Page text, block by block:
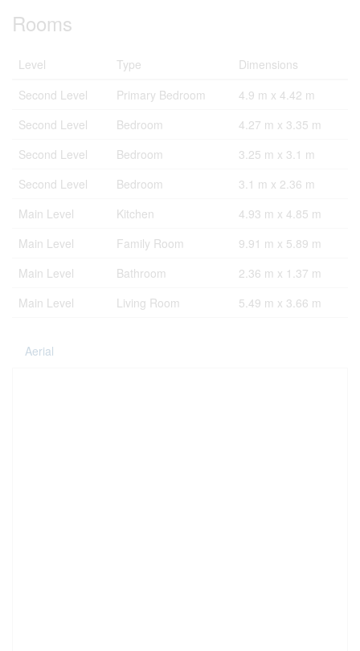
Rooms
Level Type
Dimensions
Second Level
Primary Bedroom
4.9 m x 4.42 m
Second Level
Bedroom
4.27 m x 3.35 m
Second Level
Bedroom
3.25 m x 3.1 m
Second Level
Bedroom
3.1 m x 2.36 m
Main Level
Kitchen
4.93 m x 4.85 m
Main Level
Family Room
9.91 m x 5.89 m
Main Level
Bathroom
2.36 m x 1.37 m
Main Level
Living Room 5.49 m x 3.66 m
Aerial